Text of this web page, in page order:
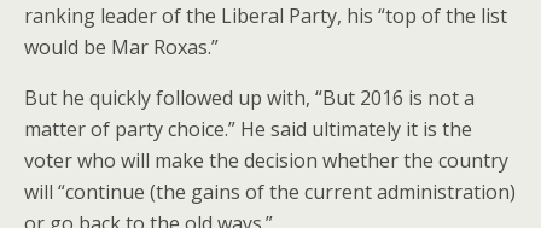
ranking leader of the Liberal Party, his “top of the list
would be Mar Roxas.”
But he quickly followed up with, “But 2016 is not a
matter of party choice.” He said ultimately it is the
voter who will make the decision whether the country
will “continue (the gains of the current administration)
or go back to the old ways.”